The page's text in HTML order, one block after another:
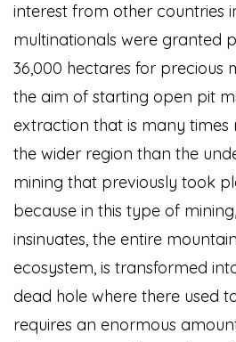
interest from other countries
multinationals were granted
36,000 hectares for precious
the aim of starting open pit
extraction that is many times
the wider region than the
mining that previously took
because in this type of
insinuates, the entire
ecosystem, is transformed
dead hole where there used
requires an enormous